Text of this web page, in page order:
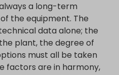
a long-term
the equipment. The
data alone; the
plant, the degree of
must all be taken
factors are in harmony,